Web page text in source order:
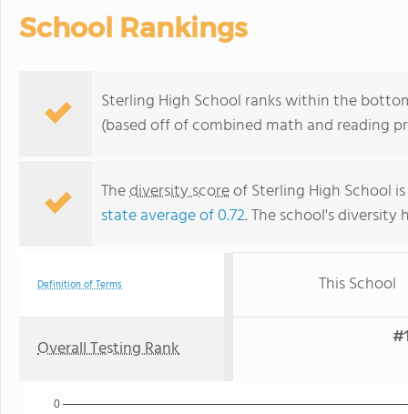
School Rankings
Sterling High School ranks within the
(based off of combined math and reading
Thediversity scoreof Sterling High School
state average of 0.72. The school's
Definition of Terms This School
Overall Testing Rank
0